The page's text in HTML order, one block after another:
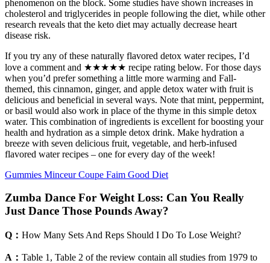
phenomenon on the block. Some studies have shown increases in
cholesterol and triglycerides in people following the diet, while other
research reveals that the keto diet may actually decrease heart
disease risk.
If you try any of these naturally flavored detox water recipes, I’d
love a comment and ★★★★★ recipe rating below. For those days
when you’d prefer something a little more warming and Fall-
themed, this cinnamon, ginger, and apple detox water with fruit is
delicious and beneficial in several ways. Note that mint, peppermint,
or basil would also work in place of the thyme in this simple detox
water. This combination of ingredients is excellent for boosting your
health and hydration as a simple detox drink. Make hydration a
breeze with seven delicious fruit, vegetable, and herb-infused
flavored water recipes – one for every day of the week!
Gummies Minceur Coupe Faim Good Diet
Zumba Dance For Weight Loss: Can You Really
Just Dance Those Pounds Away?
Q： How Many Sets And Reps Should I Do To Lose Weight?
A： Table 1, Table 2 of the review contain all studies from 1979 to